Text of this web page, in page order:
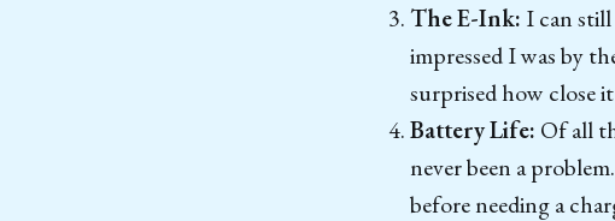
The E-Ink: I can
impressed I was by
surprised how close it
Battery Life: Of all
never been a
before needing a